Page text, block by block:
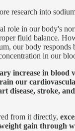
research into
role in our body's
fluid balance.
our body responds
in our
increase in blood
our
disease, stroke,
from it directly,
gain through